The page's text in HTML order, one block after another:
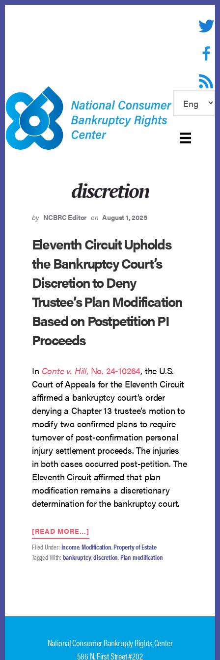
RSS
discretion
by NCBRC Editor on August 1, 2025
Eleventh Circuit Upholds
the Bankruptcy Court’s
Discretion to Deny
Trustee’s Plan Modification
Based on Postpetition PI
Proceeds
In Conte v. Hill, No. 24-10264, the U.S.
Court of Appeals for the Eleventh Circuit
affirmed a bankruptcy court’s order
denying a Chapter 13 trustee’s motion to
modify two confirmed plans to require
turnover of post-confirmation personal
injury settlement proceeds. The injuries
in both cases occurred post-petition. The
Eleventh Circuit affirmed that plan
modification remains a discretionary
determination for the bankruptcy court.
[READ MORE…]
ELEVENTH
CIRCUIT
UPHOLDS
PLAN
MODIFICATION
Filed Under: Income,Modification,Property of Estate
Tagged With: bankruptcy,discretion,Plan modification
National Consumer Bankrupty Rights Center
586 N. First Street #202